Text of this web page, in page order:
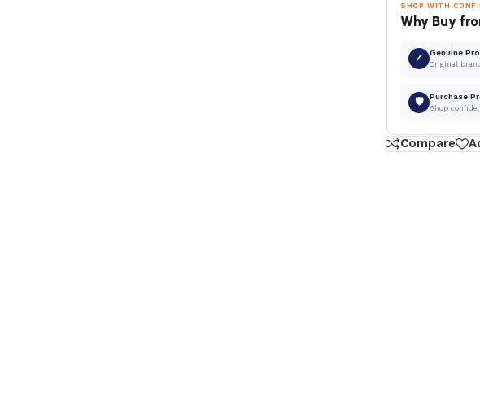
SHOP WITH
Why Buy
✓ Genuine
Original
🛡 Purchase
Shop
Compare